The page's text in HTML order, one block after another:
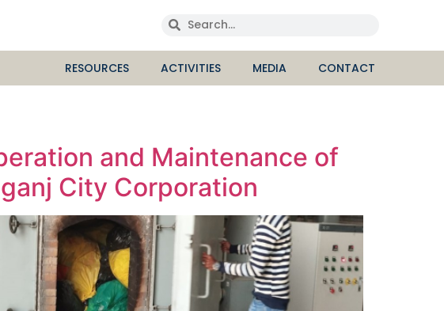
RESOURCES ACTIVITIES MEDIA CONTACT
and Maintenance of
City Corporation